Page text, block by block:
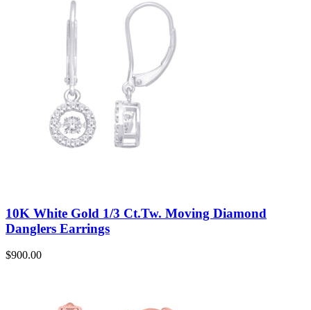
10K White Gold 1/3 Ct.Tw. Moving Diamond
Danglers Earrings
$900.00